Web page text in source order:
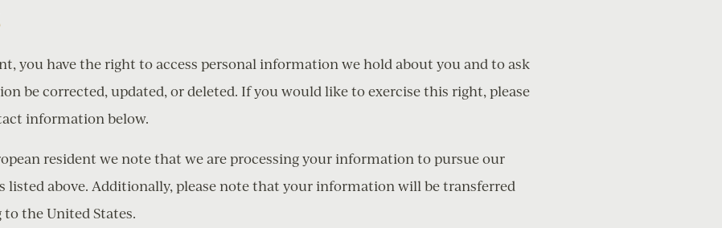
you have the right to access personal information we hold about you and to ask
be corrected, updated, or deleted. If you would like to exercise this right, please
information below.
resident we note that we are processing your information to pursue our
listed above. Additionally, please note that your information will be transferred
the United States.